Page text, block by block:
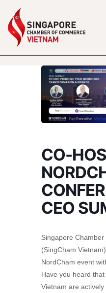
CO-
CEO
Singapore
(SingCham
NordCham event
Have you heard
Vietnam are